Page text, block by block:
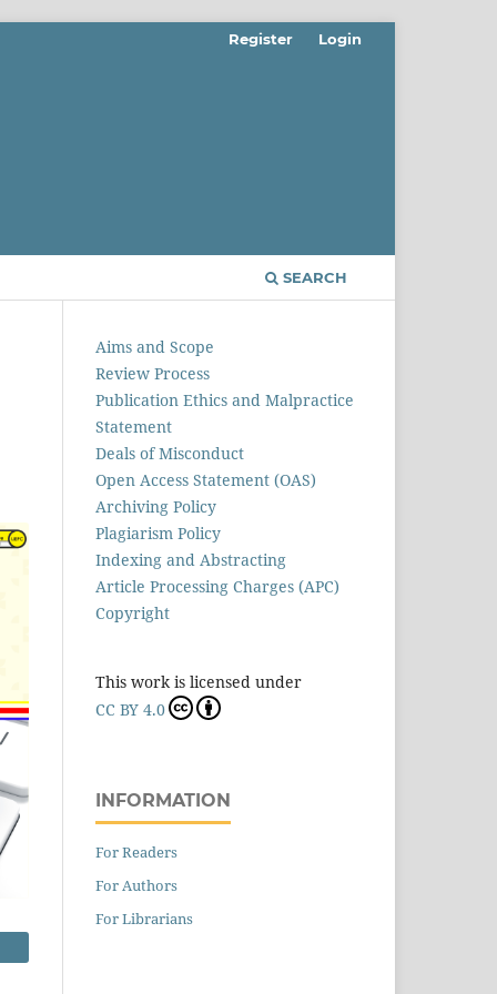
SEARCH
Register Login
Aims and Scope
Review Process
Publication Ethics and Malpractice
Statement
Deals of Misconduct
Open Access Statement (OAS)
Archiving Policy
Plagiarism Policy
Indexing and Abstracting
Article Processing Charges (APC)
Copyright
This work is licensed under
CC BY 4.0
INFORMATION
For Readers
For Authors
For Librarians